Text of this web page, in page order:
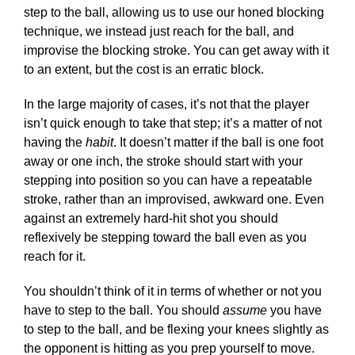
step to the ball, allowing us to use our honed blocking
technique, we instead just reach for the ball, and
improvise the blocking stroke. You can get away with it
to an extent, but the cost is an erratic block.
In the large majority of cases, it’s not that the player
isn’t quick enough to take that step; it’s a matter of not
having the habit. It doesn’t matter if the ball is one foot
away or one inch, the stroke should start with your
stepping into position so you can have a repeatable
stroke, rather than an improvised, awkward one. Even
against an extremely hard-hit shot you should
reflexively be stepping toward the ball even as you
reach for it.
You shouldn’t think of it in terms of whether or not you
have to step to the ball. You should assume you have
to step to the ball, and be flexing your knees slightly as
the opponent is hitting as you prep yourself to move.